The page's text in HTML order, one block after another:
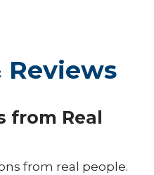
Reviews
from Real
from real people.